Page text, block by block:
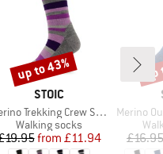
BRAND
STOIC
Trekking Crew Socks Stripes
Product group
Walking socks
Price
Reduced Price
from £11.94
Discount
up to 43%
Item(s)
Merino
£16.95